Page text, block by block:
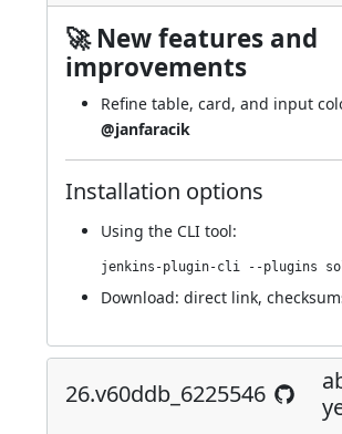
🚀 New features and
improvements
Refine table, card, and input
@janfaracik
Installation options
Using the CLI tool:
Download: direct link,
26.v60ddb_6225546